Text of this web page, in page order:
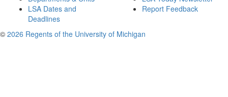
LSA Dates and
Deadlines
Report Feedback
© 2026 Regents of the University of Michigan